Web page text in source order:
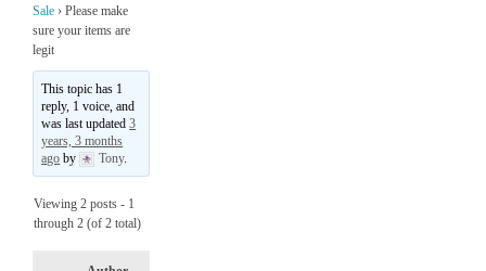
Sale › Please make
sure your items are
legit
This topic has 1
reply, 1 voice, and
was last updated3
years, 3 months
ago by Tony.
Viewing 2 posts - 1
through 2 (of 2 total)